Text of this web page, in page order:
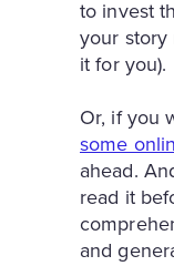
to invest
your story
it for you).
Or, if you
some
ahead.
read it
and